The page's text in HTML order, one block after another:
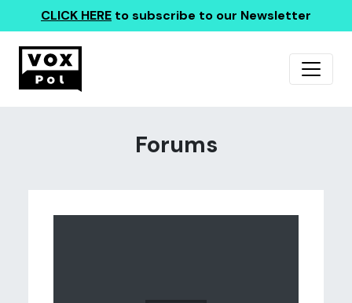
CLICK HERE to subscribe to our Newsletter
Forums